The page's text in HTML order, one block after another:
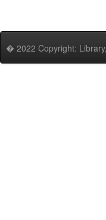
� 2022 Copyright: